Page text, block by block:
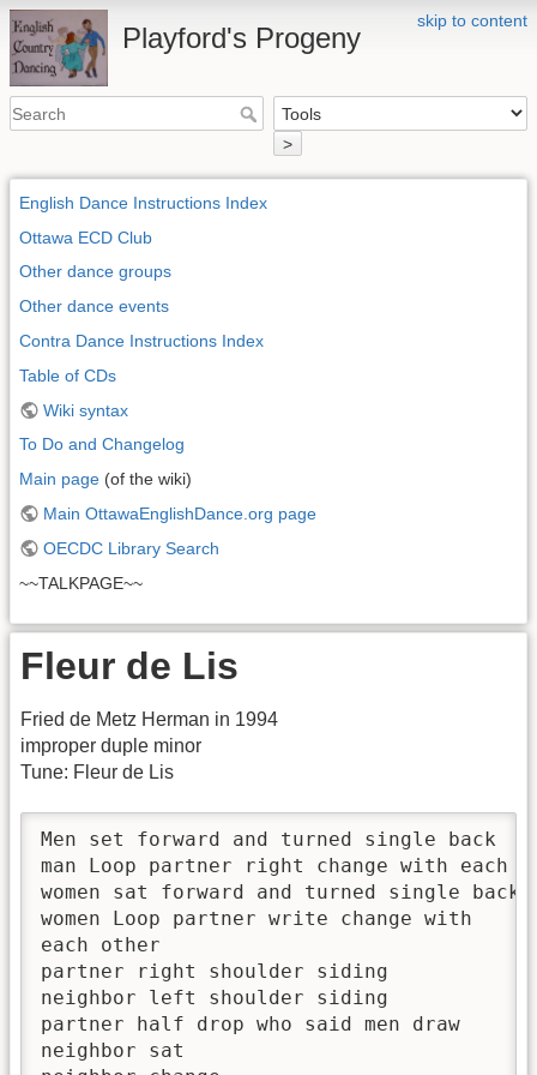
skip to content
Playford's Progeny
>
English Dance Instructions Index
Ottawa ECD Club
Other dance groups
Other dance events
Contra Dance Instructions Index
Table of CDs
Wiki syntax
To Do and Changelog
Main page (of the wiki)
Main OttawaEnglishDance.org page
OECDC Library Search
~~TALKPAGE~~
Fleur de Lis
Fried de Metz Herman in 1994
improper duple minor
Tune: Fleur de Lis
Men set forward and turned single back
man Loop partner right change with each
women sat forward and turned single back
women Loop partner write change with
each other
partner right shoulder siding
neighbor left shoulder siding
partner half drop who said men draw
neighbor sat